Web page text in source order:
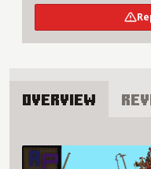
Overview